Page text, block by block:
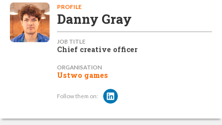
PROFILE
Danny Gray
JOB TITLE
Chief creative officer
ORGANISATION
Ustwo games
Follow them on: